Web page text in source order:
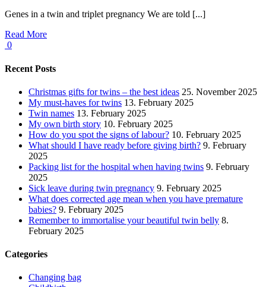
Genes in a twin and triplet pregnancy We are told [...]
Read More
0
Recent Posts
Christmas gifts for twins – the best ideas 25. November 2025
My must-haves for twins 13. February 2025
Twin names 13. February 2025
My own birth story 10. February 2025
How do you spot the signs of labour? 10. February 2025
What should I have ready before giving birth? 9. February
2025
Packing list for the hospital when having twins 9. February
2025
Sick leave during twin pregnancy 9. February 2025
What does corrected age mean when you have premature
babies? 9. February 2025
Remember to immortalise your beautiful twin belly 8.
February 2025
Categories
Changing bag